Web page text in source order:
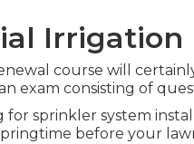
Irrigation
course will
exam consisting of
for sprinkler system
before your